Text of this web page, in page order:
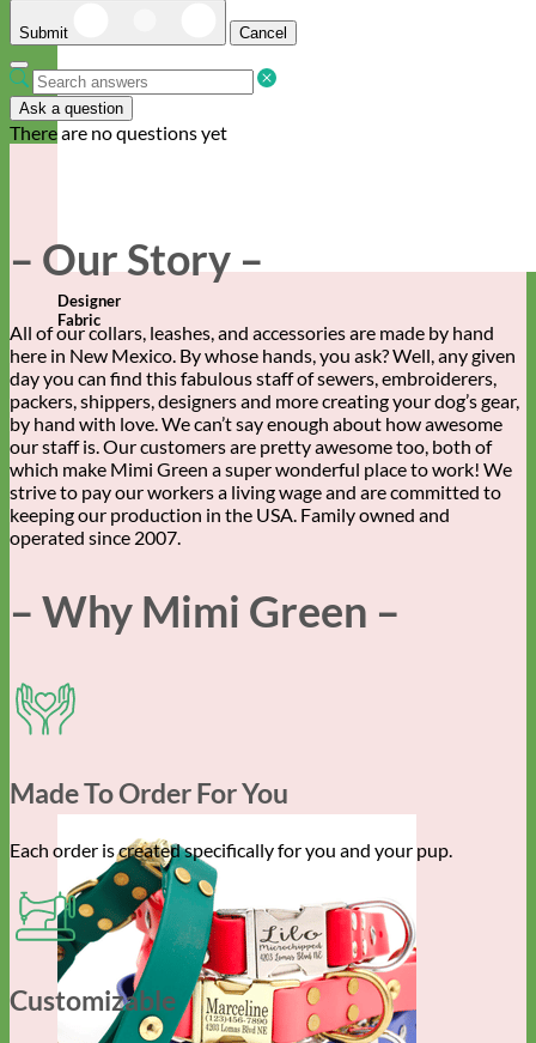
Designer
Fabric
Submit Cancel
Ask a question
There are no questions yet
– Our Story –
All of our collars, leashes, and accessories are made by hand
here in New Mexico. By whose hands, you ask? Well, any given
day you can find this fabulous staff of sewers, embroiderers,
packers, shippers, designers and more creating your dog’s gear,
by hand with love. We can’t say enough about how awesome
our staff is. Our customers are pretty awesome too, both of
which make Mimi Green a super wonderful place to work! We
strive to pay our workers a living wage and are committed to
keeping our production in the USA. Family owned and
operated since 2007.
– Why Mimi Green –
Made To Order For You
Each order is created specifically for you and your pup.
Customizable